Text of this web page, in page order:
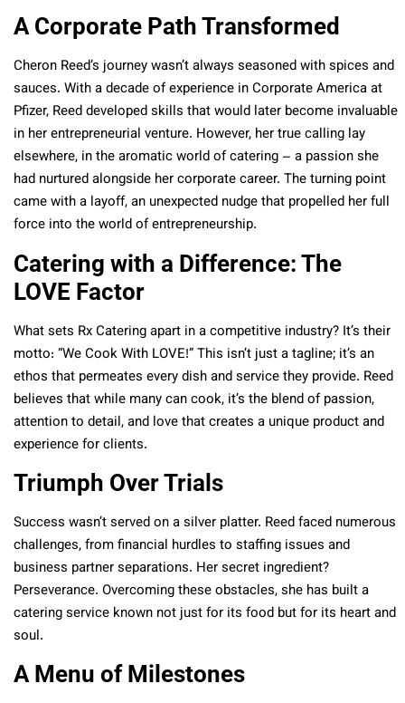
A Corporate Path Transformed
Cheron Reed’s journey wasn’t always seasoned with spices and
sauces. With a decade of experience in Corporate America at
Pfizer, Reed developed skills that would later become invaluable
in her entrepreneurial venture. However, her true calling lay
elsewhere, in the aromatic world of catering – a passion she
had nurtured alongside her corporate career. The turning point
came with a layoff, an unexpected nudge that propelled her full
force into the world of entrepreneurship.
Catering with a Difference: The
LOVE Factor
What sets Rx Catering apart in a competitive industry? It’s their
motto: “We Cook With LOVE!” This isn’t just a tagline; it’s an
ethos that permeates every dish and service they provide. Reed
believes that while many can cook, it’s the blend of passion,
attention to detail, and love that creates a unique product and
experience for clients.
Triumph Over Trials
Success wasn’t served on a silver platter. Reed faced numerous
challenges, from financial hurdles to staffing issues and
business partner separations. Her secret ingredient?
Perseverance. Overcoming these obstacles, she has built a
catering service known not just for its food but for its heart and
soul.
A Menu of Milestones